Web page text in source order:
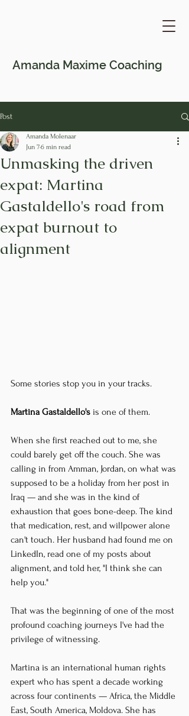
Amanda Maxime Coaching
Post
Unmasking the driven
expat: Martina
Gastaldello's road from
expat burnout to
alignment
Amanda Molenaar
Jun 76 min read
Some stories stop you in your tracks.
Martina Gastaldello's is one of them.
When she first reached out to me, she
could barely get off the couch. She was
calling in from Amman, Jordan, on what was
supposed to be a holiday from her post in
Iraq — and she was in the kind of
exhaustion that goes bone-deep. The kind
that medication, rest, and willpower alone
can't touch. Her husband had found me on
LinkedIn, read one of my posts about
alignment, and told her, "I think she can
help you."
That was the beginning of one of the most
profound coaching journeys I've had the
privilege of witnessing.
Martina is an international human rights
expert who has spent a decade working
across four continents — Africa, the Middle
East, South America, Moldova. She has